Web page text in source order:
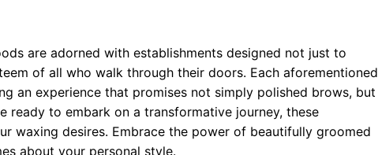
are adorned with establishments designed not just to
of all who walk through their doors. Each aforementioned
an experience that promises not simply polished brows, but
ready to embark on a transformative journey, these
waxing desires. Embrace the power of beautifully groomed
about your personal style.